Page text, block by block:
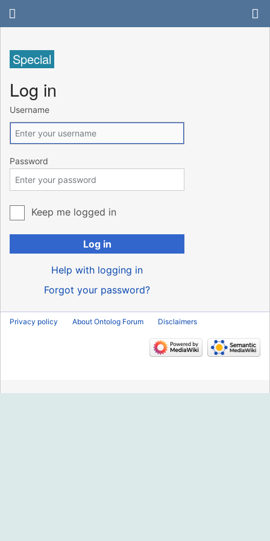
Special
Log in
Username
Password
Keep me logged in
Log in
Help with logging in
Forgot your password?
Privacy policy About Ontolog Forum Disclaimers